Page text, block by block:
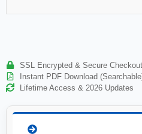
SSL Encrypted & Secure Checkout
Instant PDF Download
Lifetime Access & 2026 Updates